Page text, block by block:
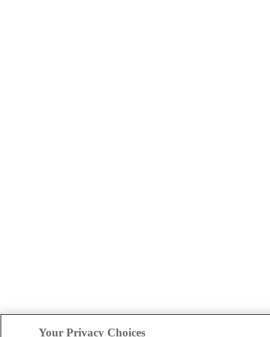
Your Privacy Choices